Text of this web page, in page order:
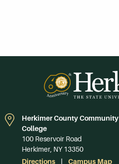
Herkimer County Community
College
100 Reservoir Road
Herkimer, NY 13350
Directions
Campus Map